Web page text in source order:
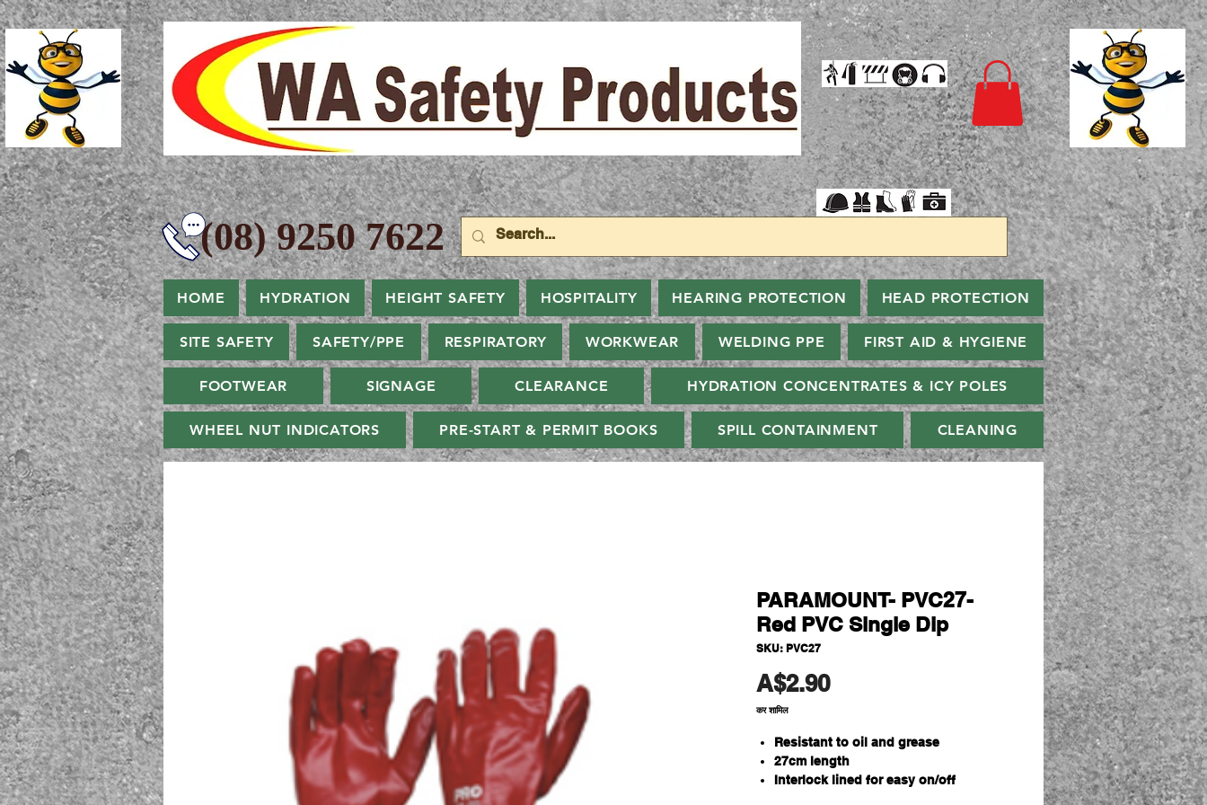
9250 7622
HOME HYDRATION HEIGHT SAFETY HOSPITALITY HEARING PROTECTION HEAD PROTECTION
SITE SAFETY SAFETY/PPE RESPIRATORY WORKWEAR WELDING PPE FIRST AID & HYGIENE
FOOTWEAR SIGNAGE CLEARANCE HYDRATION CONCENTRATES & ICY POLES
WHEEL NUT INDICATORS PRE-START & PERMIT BOOKS SPILL CONTAINMENT CLEANING
PARAMOUNT- PVC27-
Red PVC Single Dip
SKU: PVC27
A$2.90मूल्य
कर शामिल
Resistant to oil and grease
27cm length
Interlock lined for easy on/off